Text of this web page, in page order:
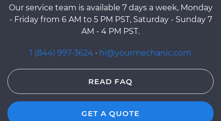
Our service team is available 7 days a week, Monday
- Friday from 6 AM to 5 PM PST, Saturday - Sunday 7
AM - 4 PM PST.
1 (844) 997-3624 · hi@yourmechanic.com
READ FAQ
GET A QUOTE